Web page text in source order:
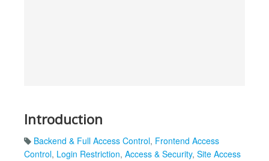
Introduction
Backend & Full Access Control, Frontend Access
Control, Login Restriction, Access & Security, Site Access